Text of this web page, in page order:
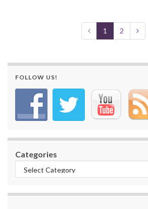
1 2
FOLLOW US!
Categories